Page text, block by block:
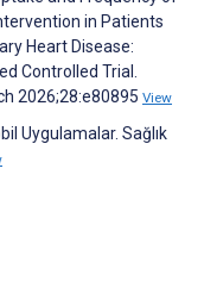
in Patients
Heart Disease:
Controlled Trial.
2026;28:e80895 View
Uygulamalar. Sağlık